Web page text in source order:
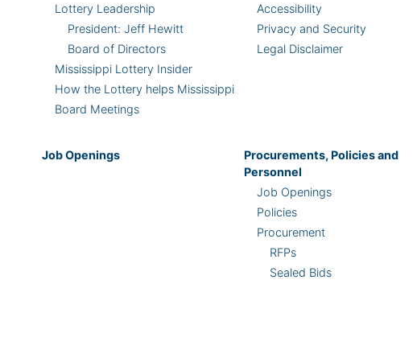
Lottery Leadership
President: Jeff Hewitt
Board of Directors
Mississippi Lottery Insider
How the Lottery helps Mississippi
Board Meetings
Accessibility
Privacy and Security
Legal Disclaimer
Job Openings
Procurements, Policies and
Personnel
Job Openings
Policies
Procurement
RFPs
Sealed Bids